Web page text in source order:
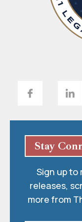
Stay
Sign up to
releases,
more from